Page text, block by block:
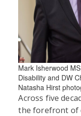
Mark Isherwood
Disability and DW
Natasha Hirst
Across five
the forefront of